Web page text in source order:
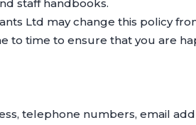
staff handbooks.
Ltd may change this policy
to time to ensure that you are
telephone numbers, email